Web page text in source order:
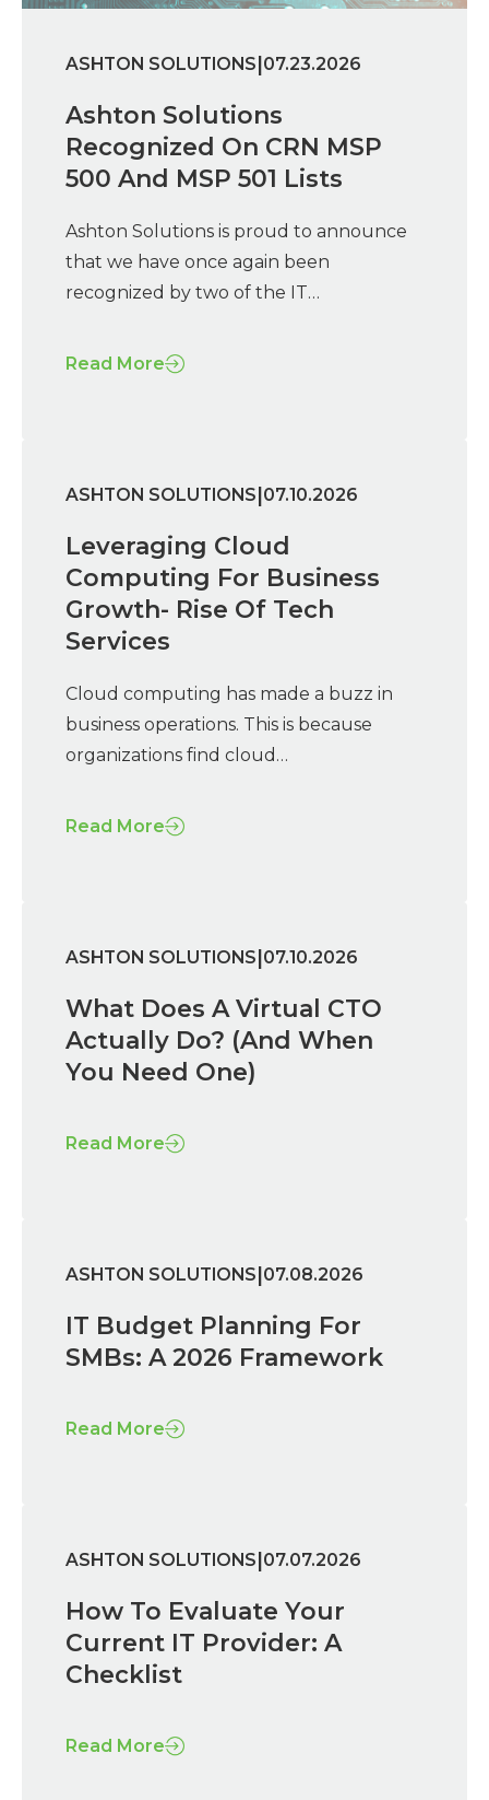
ASHTON SOLUTIONS 07.23.2026
Ashton Solutions
Recognized On CRN MSP
500 And MSP 501 Lists
Ashton Solutions is proud to announce
that we have once again been
recognized by two of the IT…
Read More
ASHTON SOLUTIONS 07.10.2026
Leveraging Cloud
Computing For Business
Growth- Rise Of Tech
Services
Cloud computing has made a buzz in
business operations. This is because
organizations find cloud…
Read More
ASHTON SOLUTIONS 07.10.2026
What Does A Virtual CTO
Actually Do? (And When
You Need One)
Read More
ASHTON SOLUTIONS 07.08.2026
IT Budget Planning For
SMBs: A 2026 Framework
Read More
ASHTON SOLUTIONS 07.07.2026
How To Evaluate Your
Current IT Provider: A
Checklist
Read More